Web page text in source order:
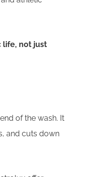
life, not just
of the wash. It
and cuts down